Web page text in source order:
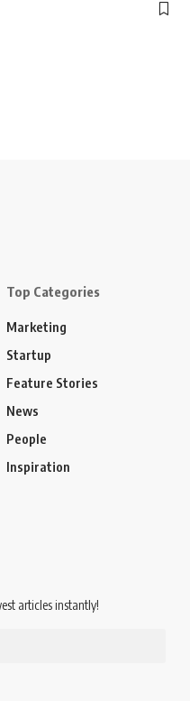
Top Categories
Marketing
Startup
Feature Stories
News
People
Inspiration
articles instantly!